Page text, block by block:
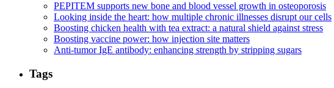
PEPITEM supports new bone and blood vessel growth in osteoporosis
Looking inside the heart: how multiple chronic illnesses disrupt our cells
Boosting chicken health with tea extract: a natural shield against stress
Boosting vaccine power: how injection site matters
Anti-tumor IgE antibody: enhancing strength by stripping sugars
Tags